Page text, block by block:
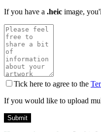
If you have a .heic image,
Tick here to agree to the
If you would like to upload